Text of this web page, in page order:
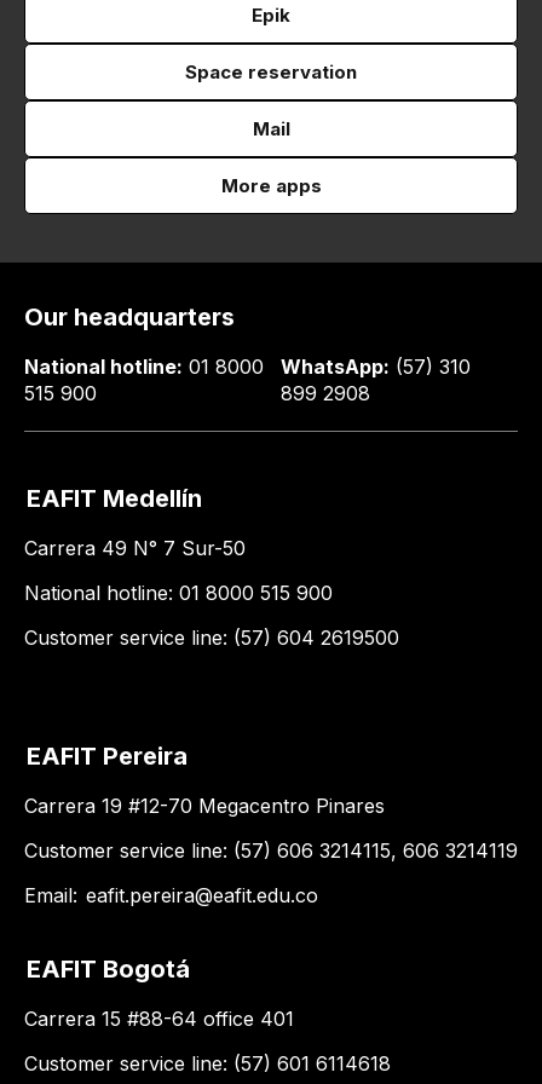
Epik
Space reservation
Mail
More apps
Our headquarters
National hotline: 01 8000
515 900
WhatsApp: (57) 310
899 2908
EAFIT Medellín
Carrera 49 N° 7 Sur-50
National hotline: 01 8000 515 900
Customer service line: (57) 604 2619500
EAFIT Pereira
Carrera 19 #12-70 Megacentro Pinares
Customer service line: (57) 606 3214115, 606 3214119
Email: eafit.pereira@eafit.edu.co
EAFIT Bogotá
Carrera 15 #88-64 office 401
Customer service line: (57) 601 6114618